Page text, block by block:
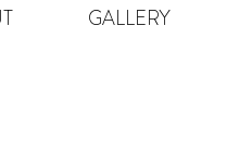
GALLERY